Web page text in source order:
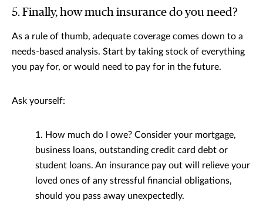
5. Finally, how much insurance do you need?
As a rule of thumb, adequate coverage comes down to a
needs-based analysis. Start by taking stock of everything
you pay for, or would need to pay for in the future.
Ask yourself:
1. How much do I owe? Consider your mortgage,
business loans, outstanding credit card debt or
student loans. An insurance pay out will relieve your
loved ones of any stressful financial obligations,
should you pass away unexpectedly.